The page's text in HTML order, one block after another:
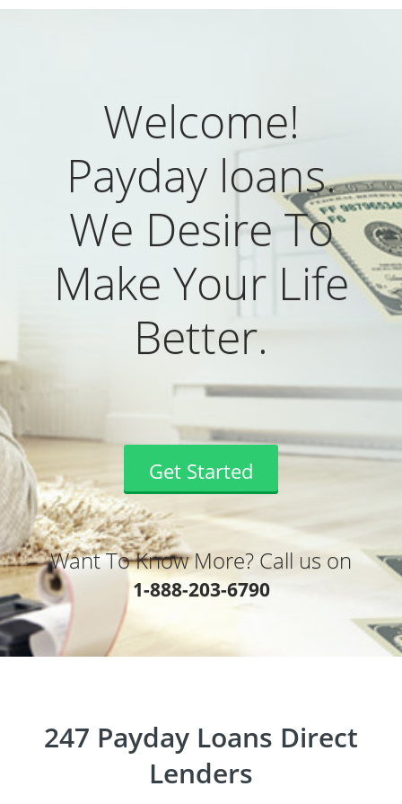
Welcome!
Payday loans.
We Desire To
Make Your Life
Better.
Get Started
Want To Know More? Call us on
1-888-203-6790
247 Payday Loans Direct
Lenders